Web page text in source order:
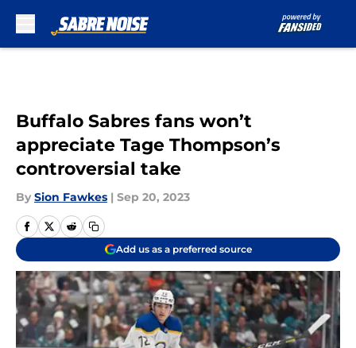
Buffalo Sabres fans won’t
appreciate Tage Thompson’s
controversial take
By Sion Fawkes | Sep 20, 2023
Add us as a preferred source